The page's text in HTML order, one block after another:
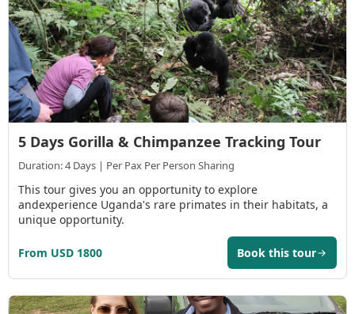
5 Days Gorilla & Chimpanzee Tracking Tour
Duration: 4 Days | Per Pax Per Person Sharing
This tour gives you an opportunity to explore
andexperience Uganda's rare primates in their habitats, a
unique opportunity.
From USD 1800 Book this tour